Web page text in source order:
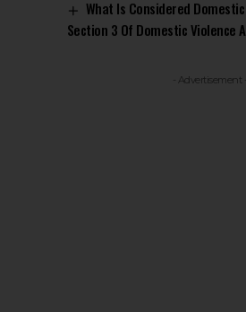
What Is Considered
Section 3 Of Domestic Violence
- Advertisement -